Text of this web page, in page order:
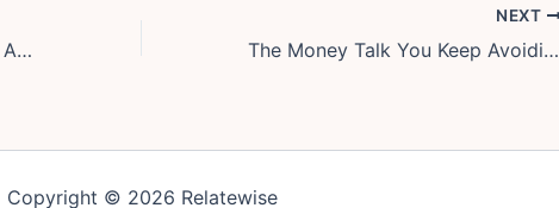
When Your Partner Goes Quiet After Conflict, Stop Chasing and Try This Reset
NEXT
The Money Talk You Keep Avoiding, and a 3-Step Script to Start It Without a Fight
Copyright © 2026 Relatewise